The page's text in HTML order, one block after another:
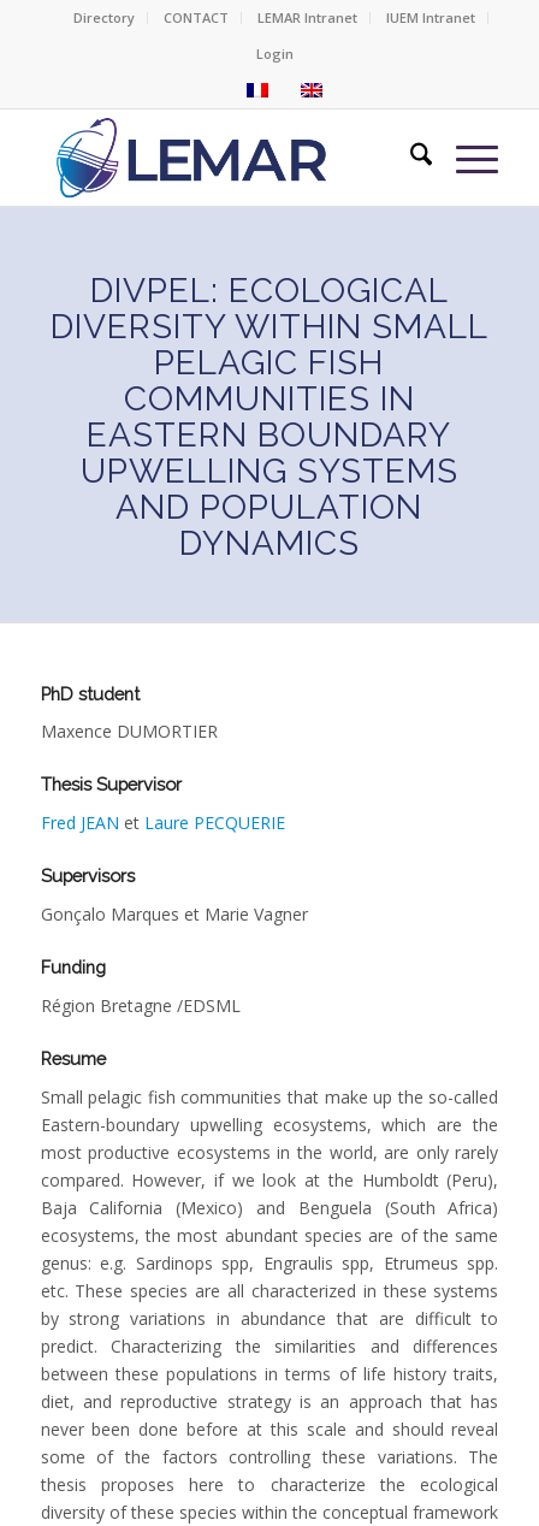
Directory CONTACT LEMAR Intranet
IUEM Intranet
Login
DIVPEL: ECOLOGICAL
DIVERSITY WITHIN SMALL
PELAGIC FISH
COMMUNITIES IN
EASTERN BOUNDARY
UPWELLING SYSTEMS
AND POPULATION
DYNAMICS
PhD student
Maxence DUMORTIER
Thesis Supervisor
Fred JEAN et Laure PECQUERIE
Supervisors
Gonçalo Marques et Marie Vagner
Funding
Région Bretagne /EDSML
Resume
Small pelagic fish communities that make up the so-called
Eastern-boundary upwelling ecosystems, which are the
most productive ecosystems in the world, are only rarely
compared. However, if we look at the Humboldt (Peru),
Baja California (Mexico) and Benguela (South Africa)
ecosystems, the most abundant species are of the same
genus: e.g. Sardinops spp, Engraulis spp, Etrumeus spp.
etc. These species are all characterized in these systems
by strong variations in abundance that are difficult to
predict. Characterizing the similarities and differences
between these populations in terms of life history traits,
diet, and reproductive strategy is an approach that has
never been done before at this scale and should reveal
some of the factors controlling these variations. The
thesis proposes here to characterize the ecological
diversity of these species within the conceptual framework